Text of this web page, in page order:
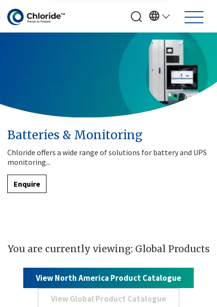
Batteries & Monitoring
Chloride offers a wide range of solutions for battery and UPS
monitoring...
Enquire
You are currently viewing: Global Products
View North America Product Catalogue
View Global Product Catalogue